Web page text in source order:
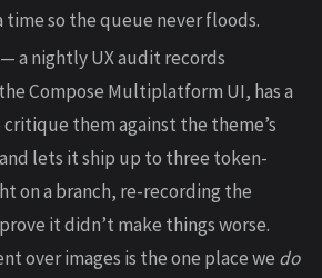
time so the queue never floods.
— a nightly UX audit records
Compose Multiplatform UI, has a
them against the theme’s
lets it ship up to three token-
on a branch, re-recording the
it didn’t make things worse.
over images is the one place we do